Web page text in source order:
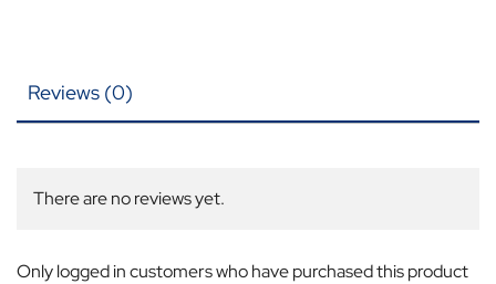
Reviews (0)
There are no reviews yet.
Only logged in customers who have purchased this product